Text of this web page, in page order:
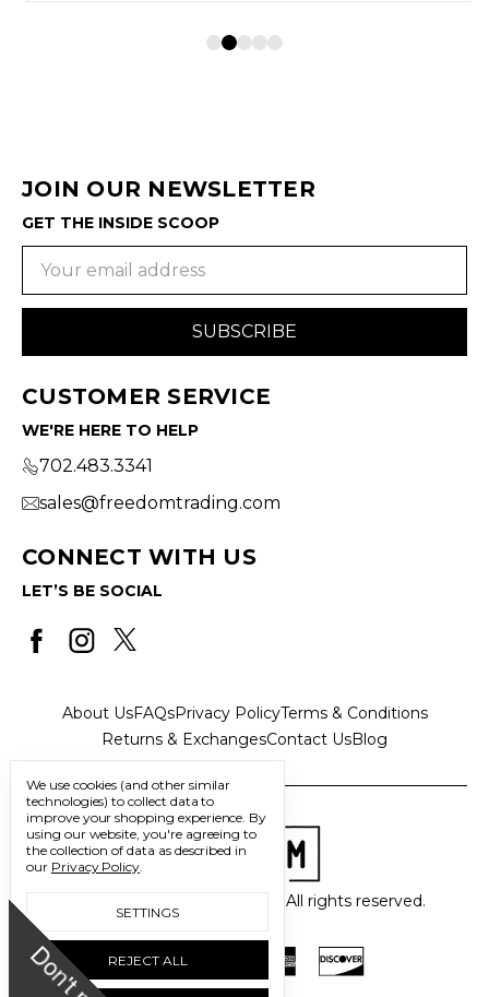
JOIN OUR NEWSLETTER
GET THE INSIDE SCOOP
CUSTOMER SERVICE
WE'RE HERE TO HELP
702.483.3341
sales@freedomtrading.com
CONNECT WITH US
LET’S BE SOCIAL
About UsFAQsPrivacy PolicyTerms & Conditions
Returns & ExchangesContact UsBlog
© 2026 Freedom Trading Co. All rights reserved.
We use cookies (and other similar
technologies) to collect data to
improve your shopping experience. By
using our website, you're agreeing to
the collection of data as described in
our Privacy Policy.
SETTINGS
REJECT ALL